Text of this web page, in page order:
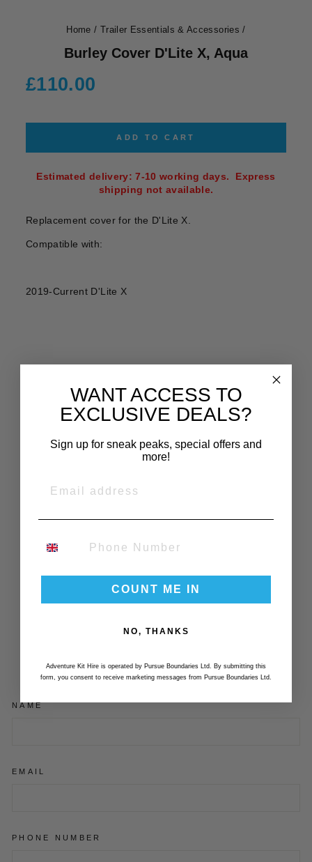
Home / Trailer Essentials & Accessories /
Burley Cover D'Lite X, Aqua
Regular
price
£110.00
ADD TO CART
Estimated delivery: 7-10 working days. Express
shipping not available.
Replacement cover for the D'Lite X.
Compatible with:
2019-Current D'Lite X
YOU MAY ALSO LIKE
COVER D'LITE
£110.00
STILL HAVE QUESTIONS?
NAME
EMAIL
PHONE NUMBER
WANT ACCESS TO
EXCLUSIVE DEALS?
Sign up for sneak peaks, special offers and
more!
COUNT ME IN
NO, THANKS
Adventure Kit Hire is operated by Pursue Boundaries Ltd. By submitting this
form, you consent to receive marketing messages from Pursue Boundaries Ltd.